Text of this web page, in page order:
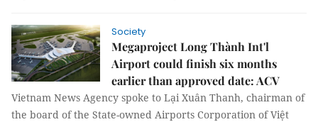
Society
Megaproject Long Thành Int'l
Airport could finish six months
earlier than approved date: ACV
Vietnam News Agency spoke to Lại Xuân Thanh, chairman of
the board of the State-owned Airports Corporation of Việt